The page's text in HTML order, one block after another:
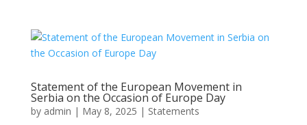
Statement of the European Movement in
Serbia on the Occasion of Europe Day
by admin | May 8, 2025 | Statements